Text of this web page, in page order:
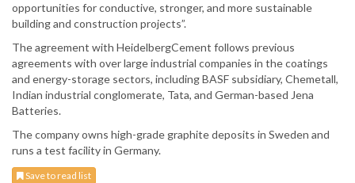
opportunities for conductive, stronger, and more sustainable
building and construction projects”.
The agreement with HeidelbergCement follows previous
agreements with over large industrial companies in the coatings
and energy-storage sectors, including BASF subsidiary, Chemetall,
Indian industrial conglomerate, Tata, and German-based Jena
Batteries.
The company owns high-grade graphite deposits in Sweden and
runs a test facility in Germany.
Save to read list